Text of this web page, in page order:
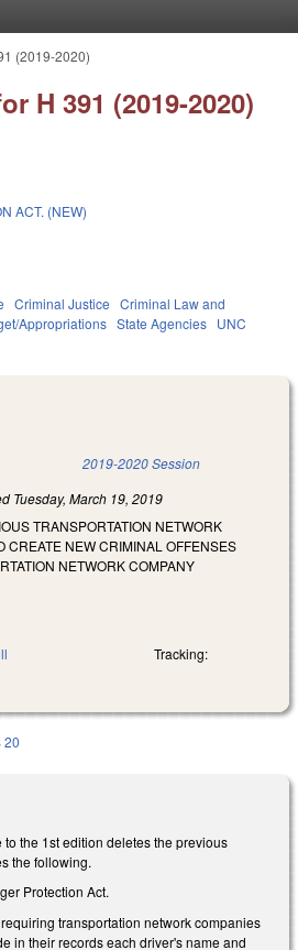
(2019-2020)
H 391 (2019-2020)
ACT. (NEW)
Criminal Justice Criminal Law and
Appropriations State Agencies UNC
is external) 2019-2020 Session
Tuesday, March 19, 2019
TRANSPORTATION NETWORK
CREATE NEW CRIMINAL OFFENSES
NETWORK COMPANY
Tracking:
20
the 1st edition deletes the previous
the following.
Protection Act.
transportation network companies
in their records each driver's name and